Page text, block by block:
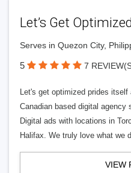
Let’s Get Optimized
Serves in Quezon City,
5 7
Let's get optimized prides
Canadian based digital agency
Digital ads with locations in
Halifax. We truly love what we
VIEW